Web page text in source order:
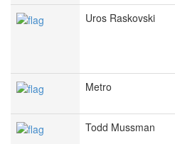
Uros Raskovski
Metro
Todd Mussman